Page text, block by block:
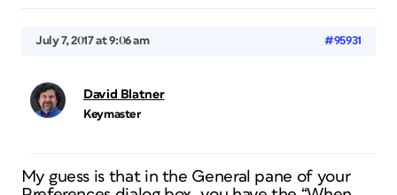
July 7, 2017 at 9:06 am #95931
David Blatner
Keymaster
My guess is that in the General pane of your